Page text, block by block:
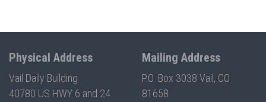
Physical Address
Vail Daily Building
40780 US HWY 6 and 24
Mailing Address
P.O. Box 3038 Vail, CO
81658